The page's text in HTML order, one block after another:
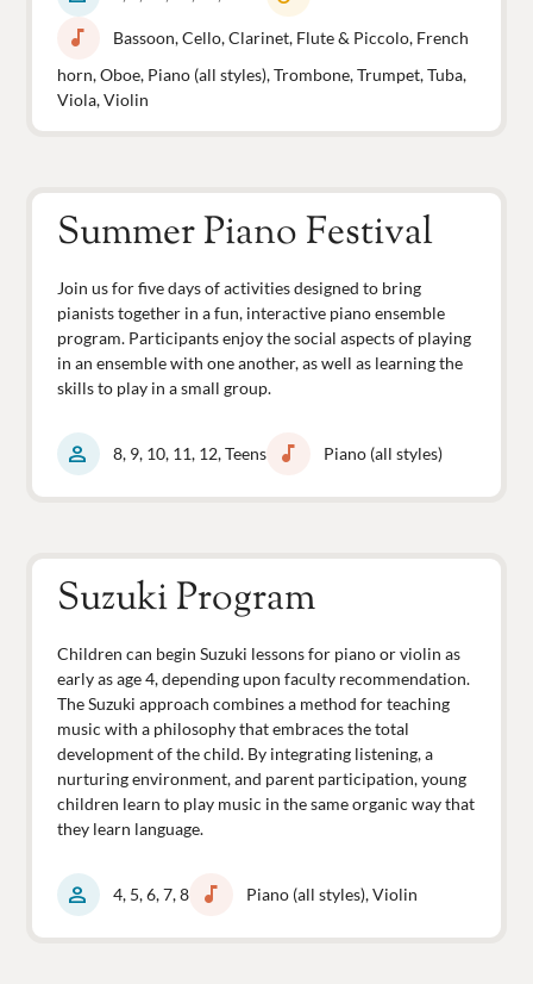
music_note
Bassoon, Cello, Clarinet, Flute & Piccolo, French
horn, Oboe, Piano (all styles), Trombone, Trumpet, Tuba,
Viola, Violin
Summer Piano Festival
Join us for five days of activities designed to bring
pianists together in a fun, interactive piano ensemble
program. Participants enjoy the social aspects of playing
in an ensemble with one another, as well as learning the
skills to play in a small group.
person 8, 9, 10, 11, 12, Teens music_note Piano (all styles)
Suzuki Program
Children can begin Suzuki lessons for piano or violin as
early as age 4, depending upon faculty recommendation.
The Suzuki approach combines a method for teaching
music with a philosophy that embraces the total
development of the child. By integrating listening, a
nurturing environment, and parent participation, young
children learn to play music in the same organic way that
they learn language.
person 4, 5, 6, 7, 8 music_note Piano (all styles), Violin